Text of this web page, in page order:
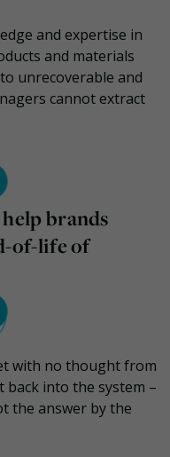
and expertise in
and materials
unrecoverable and
cannot extract
help brands
of-life of
with no thought from
into the system –
the answer by the